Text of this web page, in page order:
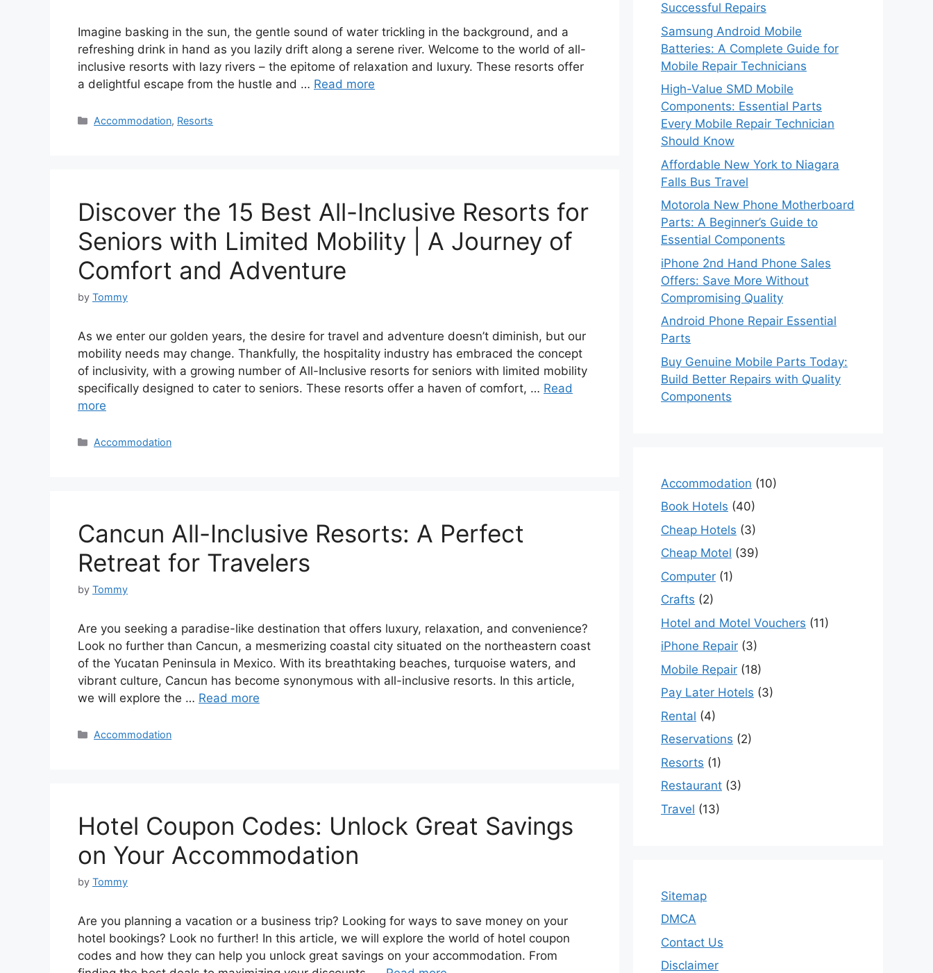
Imagine basking in the sun, the gentle sound of water trickling in the background, and a
refreshing drink in hand as you lazily drift along a serene river. Welcome to the world of all-
inclusive resorts with lazy rivers – the epitome of relaxation and luxury. These resorts offer
a delightful escape from the hustle and … Read more
Categories
Accommodation, Resorts
Discover the 15 Best All-Inclusive Resorts for
Seniors with Limited Mobility | A Journey of
Comfort and Adventure
by Tommy
As we enter our golden years, the desire for travel and adventure doesn’t diminish, but our
mobility needs may change. Thankfully, the hospitality industry has embraced the concept
of inclusivity, with a growing number of All-Inclusive resorts for seniors with limited mobility
specifically designed to cater to seniors. These resorts offer a haven of comfort, … Read
more
Categories
Accommodation
Cancun All-Inclusive Resorts: A Perfect
Retreat for Travelers
by Tommy
Are you seeking a paradise-like destination that offers luxury, relaxation, and convenience?
Look no further than Cancun, a mesmerizing coastal city situated on the northeastern coast
of the Yucatan Peninsula in Mexico. With its breathtaking beaches, turquoise waters, and
vibrant culture, Cancun has become synonymous with all-inclusive resorts. In this article,
we will explore the … Read more
Categories
Accommodation
Hotel Coupon Codes: Unlock Great Savings
on Your Accommodation
by Tommy
Are you planning a vacation or a business trip? Looking for ways to save money on your
hotel bookings? Look no further! In this article, we will explore the world of hotel coupon
codes and how they can help you unlock great savings on your accommodation. From
Successful Repairs
Samsung Android Mobile
Batteries: A Complete Guide for
Mobile Repair Technicians
High-Value SMD Mobile
Components: Essential Parts
Every Mobile Repair Technician
Should Know
Affordable New York to Niagara
Falls Bus Travel
Motorola New Phone Motherboard
Parts: A Beginner’s Guide to
Essential Components
iPhone 2nd Hand Phone Sales
Offers: Save More Without
Compromising Quality
Android Phone Repair Essential
Parts
Buy Genuine Mobile Parts Today:
Build Better Repairs with Quality
Components
Accommodation (10)
Book Hotels (40)
Cheap Hotels (3)
Cheap Motel (39)
Computer (1)
Crafts (2)
Hotel and Motel Vouchers (11)
iPhone Repair (3)
Mobile Repair (18)
Pay Later Hotels (3)
Rental (4)
Reservations (2)
Resorts (1)
Restaurant (3)
Travel (13)
Sitemap
DMCA
Contact Us
Disclaimer